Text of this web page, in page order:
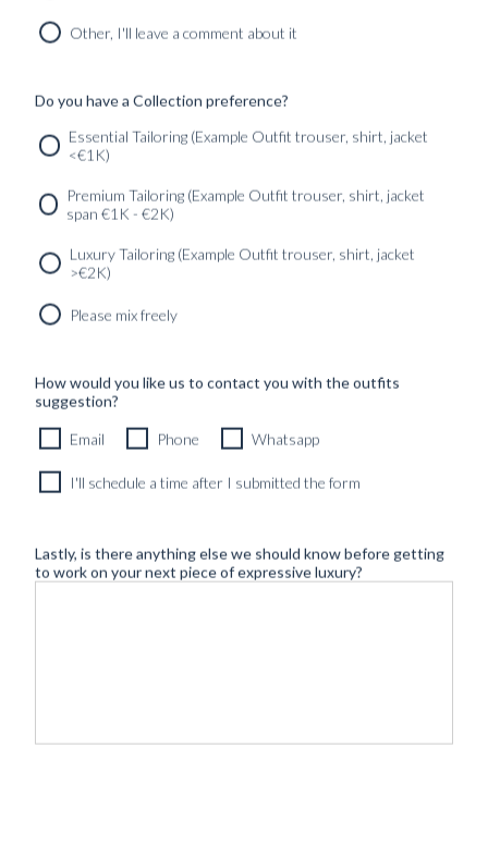
CUSTOM MADE 'CAPOLAVORO' CITY JACKET DARK
Newsletter SERVICES
GET IN
Other, I'll leave a comment about it
Do you have a Collection preference?
Essential Tailoring (Example Outfit trouser, shirt, jacket
<€1K)
Premium Tailoring (Example Outfit trouser, shirt, jacket
span €1K - €2K)
Luxury Tailoring (Example Outfit trouser, shirt, jacket
>€2K)
Please mix freely
How would you like us to contact you with the outfits
suggestion?
Email Phone Whatsapp
I'll schedule a time after I submitted the form
Lastly, is there anything else we should know before getting
to work on your next piece of expressive luxury?